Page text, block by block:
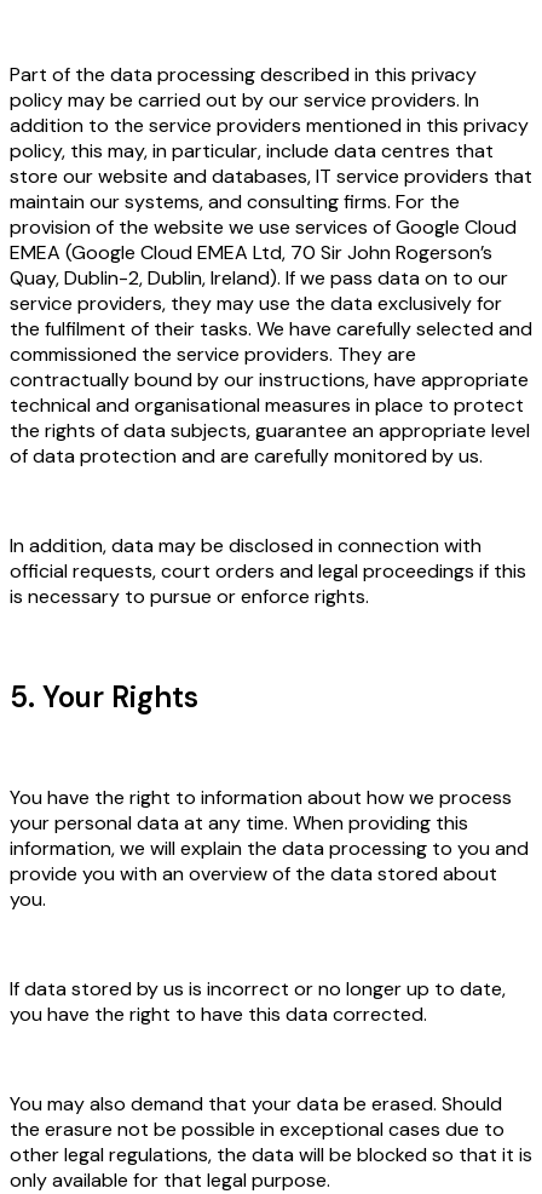
Part of the data processing described in this privacy
policy may be carried out by our service providers. In
addition to the service providers mentioned in this privacy
policy, this may, in particular, include data centres that
store our website and databases, IT service providers that
maintain our systems, and consulting firms. For the
provision of the website we use services of Google Cloud
EMEA (Google Cloud EMEA Ltd, 70 Sir John Rogerson’s
Quay, Dublin-2, Dublin, Ireland). If we pass data on to our
service providers, they may use the data exclusively for
the fulfilment of their tasks. We have carefully selected and
commissioned the service providers. They are
contractually bound by our instructions, have appropriate
technical and organisational measures in place to protect
the rights of data subjects, guarantee an appropriate level
of data protection and are carefully monitored by us.
In addition, data may be disclosed in connection with
official requests, court orders and legal proceedings if this
is necessary to pursue or enforce rights.
5. Your Rights
You have the right to information about how we process
your personal data at any time. When providing this
information, we will explain the data processing to you and
provide you with an overview of the data stored about
you.
If data stored by us is incorrect or no longer up to date,
you have the right to have this data corrected.
You may also demand that your data be erased. Should
the erasure not be possible in exceptional cases due to
other legal regulations, the data will be blocked so that it is
only available for that legal purpose.